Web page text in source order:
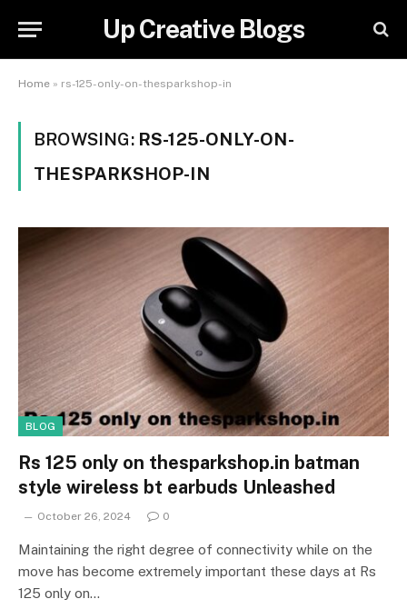
Up Creative Blogs
Home » rs-125-only-on-thesparkshop-in
BROWSING: RS-125-ONLY-ON-
THESPARKSHOP-IN
BLOG
Rs 125 only on thesparkshop.in batman
style wireless bt earbuds Unleashed
October 26, 2024 0
Maintaining the right degree of connectivity while on the
move has become extremely important these days at Rs
125 only on…